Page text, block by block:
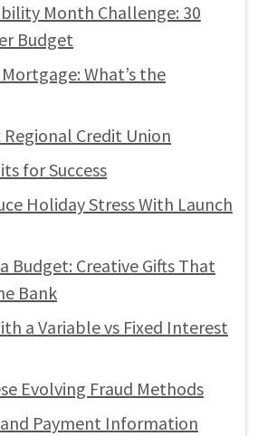
Month Challenge: 30
Budget
Mortgage: What’s the
Regional Credit Union
for Success
Holiday Stress With Launch
Budget: Creative Gifts That
Bank
a Variable vs Fixed Interest
Evolving Fraud Methods
Payment Information